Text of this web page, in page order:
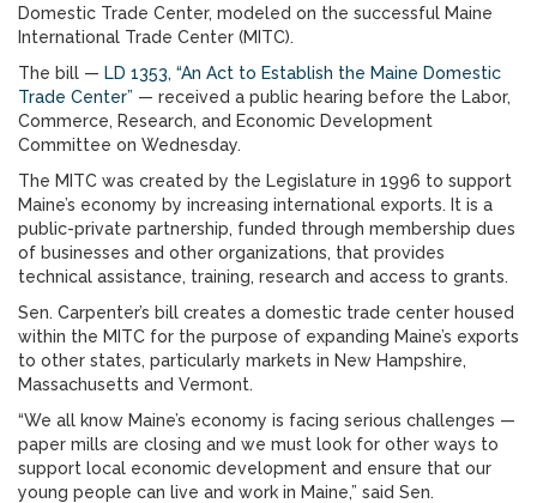
Domestic Trade Center, modeled on the successful Maine
International Trade Center (MITC).
The bill — LD 1353, “An Act to Establish the Maine Domestic
Trade Center” — received a public hearing before the Labor,
Commerce, Research, and Economic Development
Committee on Wednesday.
The MITC was created by the Legislature in 1996 to support
Maine’s economy by increasing international exports. It is a
public-private partnership, funded through membership dues
of businesses and other organizations, that provides
technical assistance, training, research and access to grants.
Sen. Carpenter’s bill creates a domestic trade center housed
within the MITC for the purpose of expanding Maine’s exports
to other states, particularly markets in New Hampshire,
Massachusetts and Vermont.
“We all know Maine’s economy is facing serious challenges —
paper mills are closing and we must look for other ways to
support local economic development and ensure that our
young people can live and work in Maine,” said Sen.